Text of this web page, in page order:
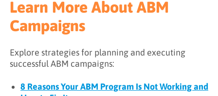
Learn More About ABM
Campaigns
Explore strategies for planning and executing
successful ABM campaigns:
8 Reasons Your ABM Program Is Not Working and